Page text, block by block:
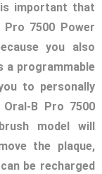
important that
7500 Power
you also
a programmable
to personally
B Pro 7500
model will
the plaque,
be recharged